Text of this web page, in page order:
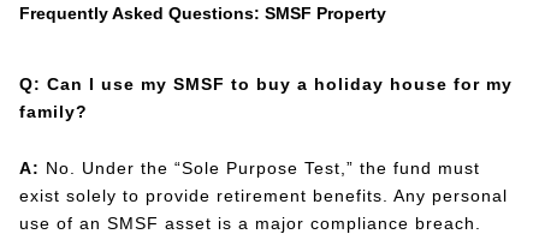
Frequently Asked Questions: SMSF Property
Q: Can I use my SMSF to buy a holiday house for my
family?
A: No. Under the “Sole Purpose Test,” the fund must
exist solely to provide retirement benefits. Any personal
use of an SMSF asset is a major compliance breach.